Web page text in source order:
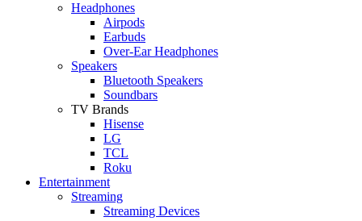
Headphones
Airpods
Earbuds
Over-Ear Headphones
Speakers
Bluetooth Speakers
Soundbars
TV Brands
Hisense
LG
TCL
Roku
Entertainment
Streaming
Streaming Devices